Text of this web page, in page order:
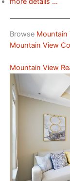
Browse Mountain
Mountain View
Mountain View